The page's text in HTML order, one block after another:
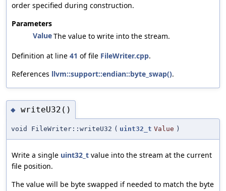
order specified during construction.
Parameters
ValueThe value to write into the stream.
Definition at line 41 of file FileWriter.cpp.
References llvm::support::endian::byte_swap().
◆ writeU32()
void FileWriter::writeU32 ( uint32_t Value )
Write a single uint32_t value into the stream at the current
file position.
The value will be byte swapped if needed to match the byte